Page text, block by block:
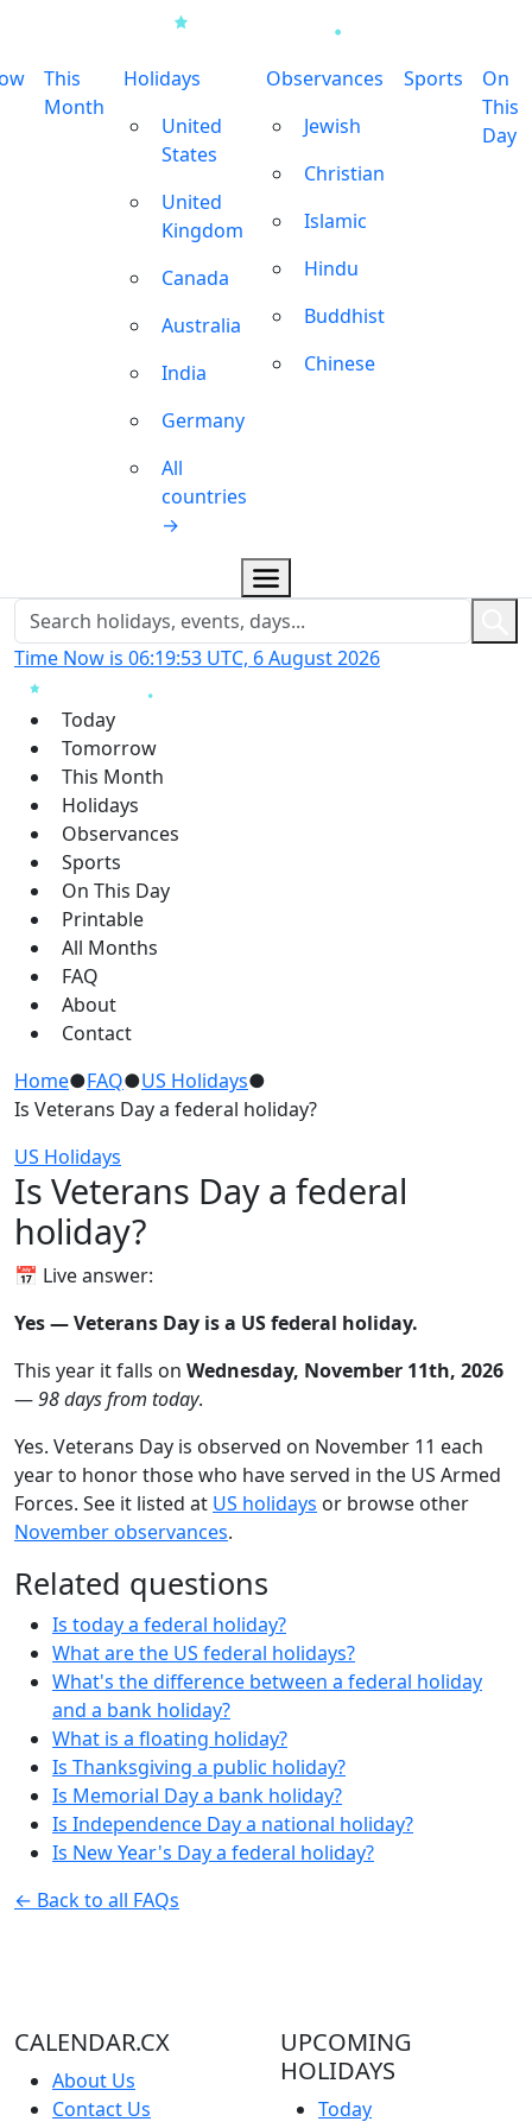
This
Month
Holidays
United
States
United
Kingdom
Canada
Australia
India
Germany
All
countries
→
Observances
Jewish
Christian
Islamic
Hindu
Buddhist
Chinese
Sports
On
This
Day
Time Now is 06:19:53 UTC, 6 August 2026
Today
Tomorrow
This Month
Holidays
Observances
Sports
On This Day
Printable
All Months
FAQ
About
Contact
Home●FAQ●US Holidays●
Is Veterans Day a federal holiday?
US Holidays
Is Veterans Day a federal
holiday?
📅 Live answer:
Yes — Veterans Day is a US federal holiday.
This year it falls on Wednesday, November 11th, 2026
—98 days from today.
Yes. Veterans Day is observed on November 11 each
year to honor those who have served in the US Armed
Forces. See it listed at US holidays or browse other
November observances.
Related questions
Is today a federal holiday?
What are the US federal holidays?
What's the difference between a federal holiday
and a bank holiday?
What is a floating holiday?
Is Thanksgiving a public holiday?
Is Memorial Day a bank holiday?
Is Independence Day a national holiday?
Is New Year's Day a federal holiday?
← Back to all FAQs
CALENDAR.CX
About Us
Contact Us
UPCOMING
HOLIDAYS
Today